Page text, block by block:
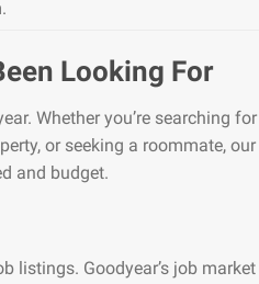
Looking For
Whether you’re searching
or seeking a roommate,
and budget.
listings. Goodyear’s job